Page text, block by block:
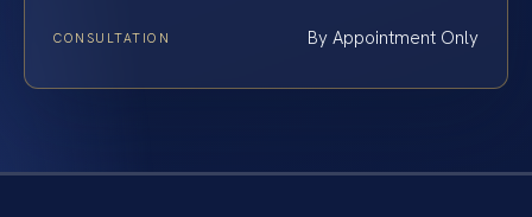
CONSULTATION By Appointment Only